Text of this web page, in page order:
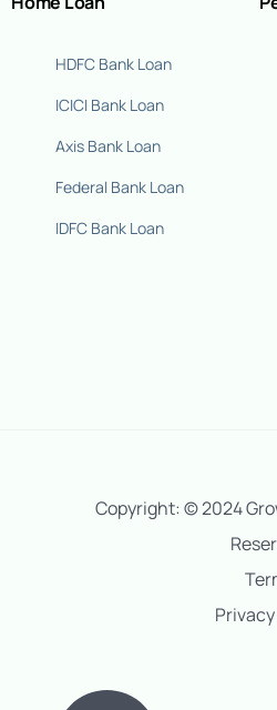
HDFC Bank Loan
ICICI Bank Loan
Axis Bank Loan
Federal Bank Loan
IDFC Bank Loan
Copyright: © 2024